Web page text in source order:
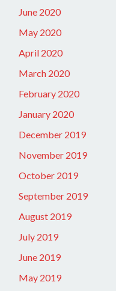
June 2020
May 2020
April 2020
March 2020
February 2020
January 2020
December 2019
November 2019
October 2019
September 2019
August 2019
July 2019
June 2019
May 2019